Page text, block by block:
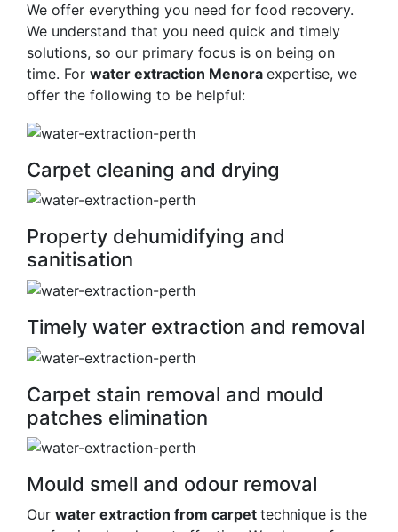
We offer everything you need for food recovery.
We understand that you need quick and timely
solutions, so our primary focus is on being on
time. For water extraction Menora expertise, we
offer the following to be helpful:
Carpet cleaning and drying
Property dehumidifying and
sanitisation
Timely water extraction and removal
Carpet stain removal and mould
patches elimination
Mould smell and odour removal
Our water extraction from carpet technique is the